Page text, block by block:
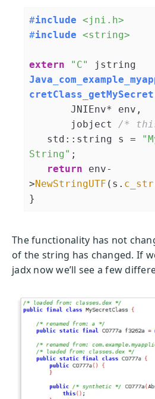
#include <jni.h>
#include <string>
extern "C"
jstring
cretClass_getMySecret
       jobject
/*
   std::string s =
String" ;
return env-
>NewStringUTF (s. c_str
The functionality has not
of the string has changed. If
jadx now we’ll see a few